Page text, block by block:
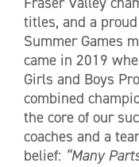
titles, and a
Summer Games
came in 2019
Girls and Boys
combined
the core of our
coaches and a
belief: “Many